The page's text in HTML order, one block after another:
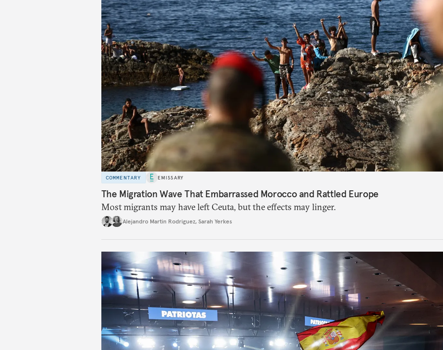
COMMENTARY EMISSARY
The Migration Wave That Embarrassed Morocco and Rattled Europe
Most migrants may have left Ceuta, but the effects may linger.
Alejandro Martin Rodriguez, Sarah Yerkes